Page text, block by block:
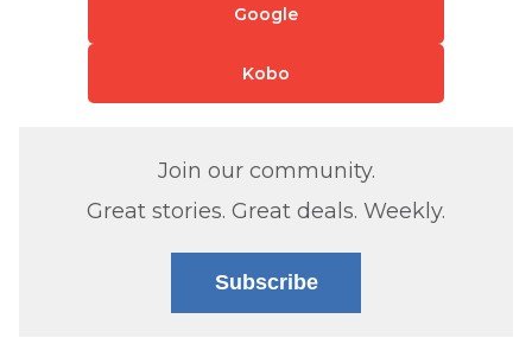
Google
Kobo
Join our community.
Great stories. Great deals. Weekly.
Subscribe